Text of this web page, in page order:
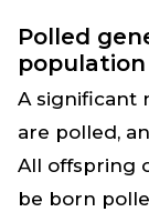
Polled
population
A significant
are polled,
All offspring
be born